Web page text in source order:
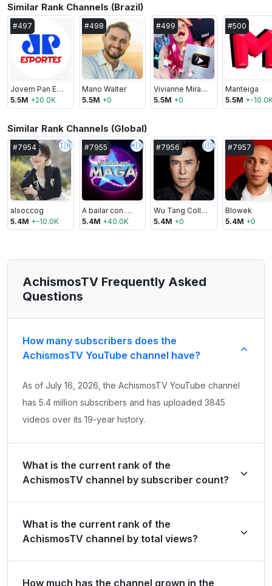
Similar Rank Channels (Brazil)
#497
Jovem Pan Esportes
5.5M +20.0K
#498
Mano Walter
5.5M +0
#499
Vivianne Miranda
5.5M +0
#500
Manteiga
5.5M +-
Similar Rank Channels (Global)
#7954 🇮🇳
alsoccog
5.4M +-10.0K
#7955 🇲🇽
A bailar con Maga
5.4M +40.0K
#7956 🇺🇸
Wu Tang Collection
5.4M +0
#7957
Blowek
5.4M +0
AchismosTV Frequently Asked
Questions
How many subscribers does the
AchismosTV YouTube channel have?
As of July 16, 2026, the AchismosTV YouTube channel
has 5.4 million subscribers and has uploaded 3845
videos over its 19-year history.
What is the current rank of the
AchismosTV channel by subscriber count?
by its total subscriber count of 5,430,000.
What is the current rank of the
AchismosTV channel by total views?
How much has the channel grown in the